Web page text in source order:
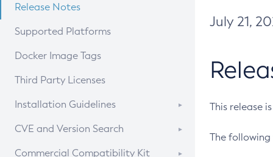
Release Notes
Supported Platforms
Docker Image Tags
Third Party Licenses
Installation Guidelines
Supported (Zulu SA) on Linux
CVE and Version Search
CVE Search Tool
Commercial Compatibility Kit
July 21,
This release
The following